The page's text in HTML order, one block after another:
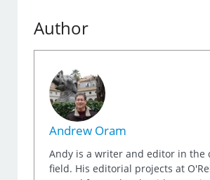
Author
Andrew Oram
Andy is a writer and editor in the
field. His editorial projects at